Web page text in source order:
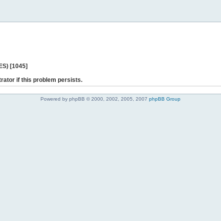
[1045]
if this problem persists.
Powered by phpBB © 2000, 2002, 2005, 2007 phpBB Group